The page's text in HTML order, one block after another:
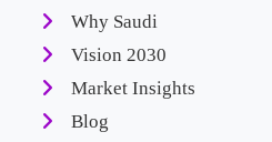
Why Saudi
Vision 2030
Market Insights
Blog